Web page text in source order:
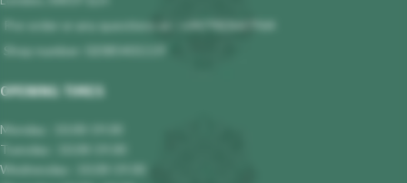
Pre-order or any questions at : +447983647964
Shop number: 02085401119
OPENING TIMES
Monday : 10.00-19.00
Tuesday : 10.00-19.00
Wednesday : 10.00-19.00